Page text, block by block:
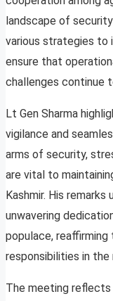
landscape of
various strategies to
ensure that
challenges continue
Lt Gen Sharma
vigilance and
arms of security,
are vital to
Kashmir. His
unwavering
populace,
responsibilities in the
The meeting